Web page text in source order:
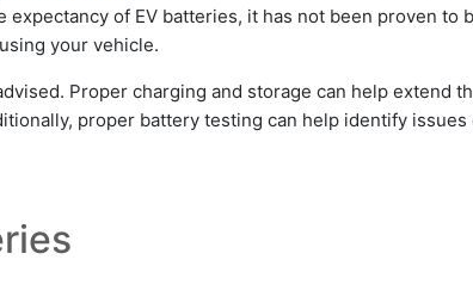
of EV batteries, it has not been proven to
your vehicle.
Proper charging and storage can help extend
proper battery testing can help identify